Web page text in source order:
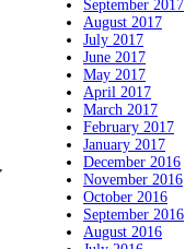
September 2017
August 2017
July 2017
June 2017
May 2017
April 2017
March 2017
February 2017
January 2017
December 2016
November 2016
October 2016
September 2016
August 2016